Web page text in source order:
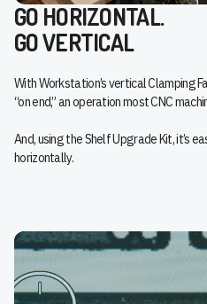
GO HORIZONTAL.
GO VERTICAL
With Workstation’s vertical Clamping
“on end,” an operation most CNC
And, using the Shelf Upgrade Kit, it’s
horizontally.